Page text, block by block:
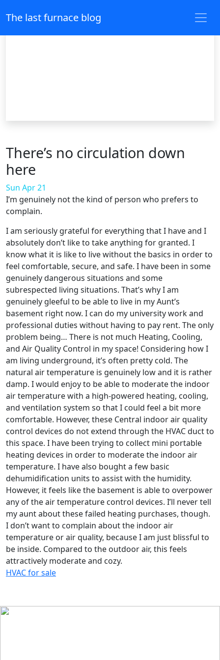
The last furnace blog
There’s no circulation down
here
Sun Apr 21
I’m genuinely not the kind of person who prefers to
complain.
I am seriously grateful for everything that I have and I
absolutely don’t like to take anything for granted. I
know what it is like to live without the basics in order to
feel comfortable, secure, and safe. I have been in some
genuinely dangerous situations and some
subrespected living situations. That’s why I am
genuinely gleeful to be able to live in my Aunt’s
basement right now. I can do my university work and
professional duties without having to pay rent. The only
problem being… There is not much Heating, Cooling,
and Air Quality Control in my space! Considering how I
am living underground, it’s often pretty cold. The
natural air temperature is genuinely low and it is rather
damp. I would enjoy to be able to moderate the indoor
air temperature with a high-powered heating, cooling,
and ventilation system so that I could feel a bit more
comfortable. However, these Central indoor air quality
control devices do not extend through the HVAC duct to
this space. I have been trying to collect mini portable
heating devices in order to moderate the indoor air
temperature. I have also bought a few basic
dehumidification units to assist with the humidity.
However, it feels like the basement is able to overpower
any of the air temperature control devices. I’ll never tell
my aunt about these failed heating purchases, though.
I don’t want to complain about the indoor air
temperature or air quality, because I am just blissful to
be inside. Compared to the outdoor air, this feels
attractively moderate and cozy.
HVAC for sale